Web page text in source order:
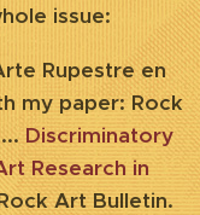
issue:
Rupestre en
my paper: Rock
Discriminatory
Research in
Art Bulletin.